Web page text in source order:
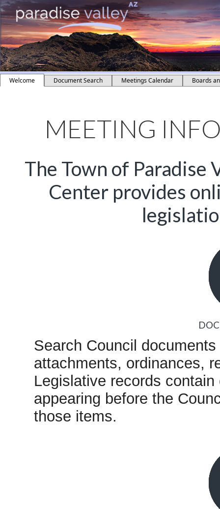
Welcome Document Search Meetings Calendar Boards
MEETING
The Town of Paradise
Center provides
Search Council
attachments, ordinances,
Legislative records
appearing before the
those items.